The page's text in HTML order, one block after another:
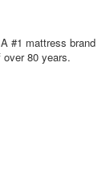
#1 mattress brand
80 years.